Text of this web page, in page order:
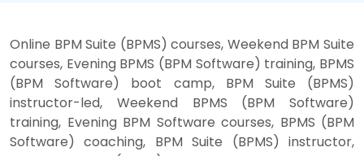
Online BPM Suite (BPMS) courses, Weekend BPM Suite
courses, Evening BPMS (BPM Software) training, BPMS
(BPM Software) boot camp, BPM Suite (BPMS)
instructor-led, Weekend BPMS (BPM Software)
training, Evening BPM Software courses, BPMS (BPM
Software) coaching, BPM Suite (BPMS) instructor,